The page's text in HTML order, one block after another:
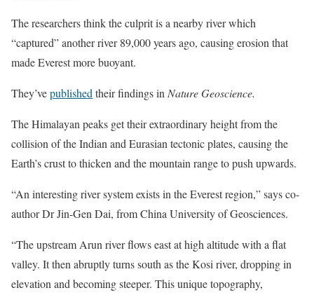
The researchers think the culprit is a nearby river which
“captured” another river 89,000 years ago, causing erosion that
made Everest more buoyant.
They’vepublished their findings in Nature Geoscience.
The Himalayan peaks get their extraordinary height from the
collision of the Indian and Eurasian tectonic plates, causing the
Earth’s crust to thicken and the mountain range to push upwards.
“An interesting river system exists in the Everest region,” says co-
author Dr Jin-Gen Dai, from China University of Geosciences.
“The upstream Arun river flows east at high altitude with a flat
valley. It then abruptly turns south as the Kosi river, dropping in
elevation and becoming steeper. This unique topography,